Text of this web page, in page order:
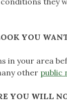
YOU
in your area
other public
YOU WILL